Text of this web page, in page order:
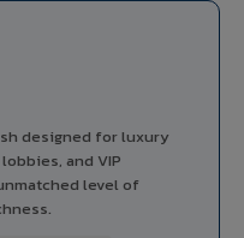
designed for luxury
and VIP
level of